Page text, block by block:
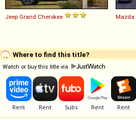
Jeep Grand Cherokee Mazda
Where to find this title?
Watch or buy this title via